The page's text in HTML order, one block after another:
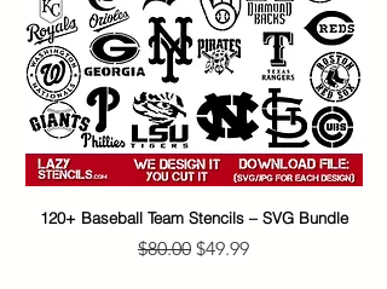
120+ Baseball Team Stencils – SVG Bundle
Regular Price
$80.00 Sale Price
$49.99